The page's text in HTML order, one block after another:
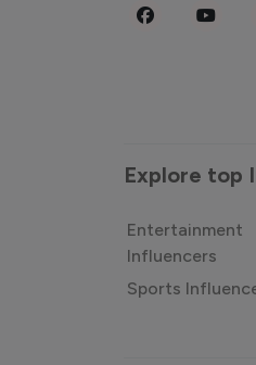
Explore top
Entertainment
Influencers
Sports